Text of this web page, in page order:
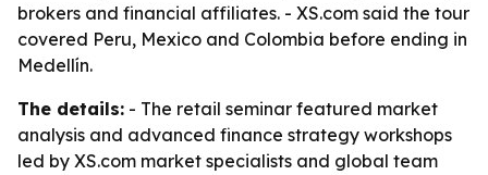
brokers and financial affiliates. - XS.com said the tour
covered Peru, Mexico and Colombia before ending in
Medellín.
The details: - The retail seminar featured market
analysis and advanced finance strategy workshops
led by XS.com market specialists and global team